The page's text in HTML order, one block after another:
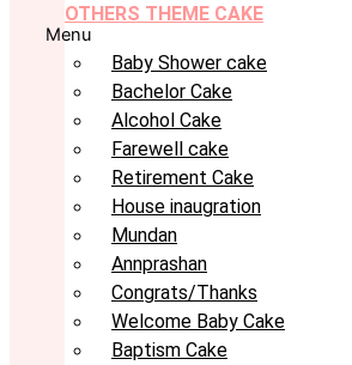
OTHERS THEME CAKE
Menu
Baby Shower cake
Bachelor Cake
Alcohol Cake
Farewell cake
Retirement Cake
House inaugration
Mundan
Annprashan
Congrats/Thanks
Welcome Baby Cake
Baptism Cake